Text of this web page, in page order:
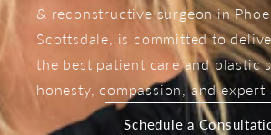
& reconstructive surgeon in
Scottsdale, is committed to
the best patient care and plastic
honesty, compassion, and
Schedule a